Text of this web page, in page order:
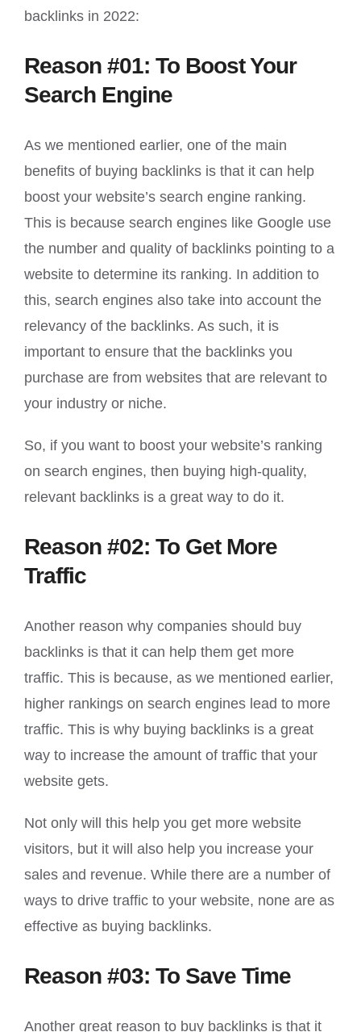
backlinks in 2022:
Reason #01: To Boost Your
Search Engine
As we mentioned earlier, one of the main
benefits of buying backlinks is that it can help
boost your website’s search engine ranking.
This is because search engines like Google use
the number and quality of backlinks pointing to a
website to determine its ranking. In addition to
this, search engines also take into account the
relevancy of the backlinks. As such, it is
important to ensure that the backlinks you
purchase are from websites that are relevant to
your industry or niche.
So, if you want to boost your website’s ranking
on search engines, then buying high-quality,
relevant backlinks is a great way to do it.
Reason #02: To Get More
Traffic
Another reason why companies should buy
backlinks is that it can help them get more
traffic. This is because, as we mentioned earlier,
higher rankings on search engines lead to more
traffic. This is why buying backlinks is a great
way to increase the amount of traffic that your
website gets.
Not only will this help you get more website
visitors, but it will also help you increase your
sales and revenue. While there are a number of
ways to drive traffic to your website, none are as
effective as buying backlinks.
Reason #03: To Save Time
Another great reason to buy backlinks is that it